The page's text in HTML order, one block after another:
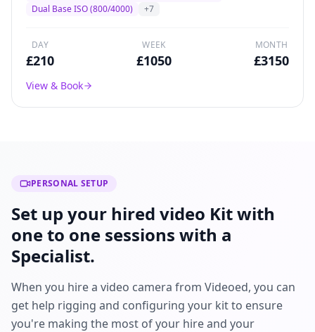
worldwide.
Dual Base ISO (800/4000)
+7
DAY
£210
WEEK
£1050
MONTH
£3150
View & Book
PERSONAL SETUP
Set up your hired video Kit with
one to one sessions with a
Specialist.
When you hire a video camera from Videoed, you can
get help rigging and configuring your kit to ensure
you're making the most of your hire and your